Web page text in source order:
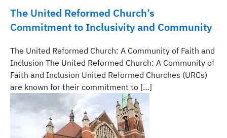
The United Reformed Church’s
Commitment to Inclusivity and Community
The United Reformed Church: A Community of Faith and
Inclusion The United Reformed Church: A Community of
Faith and Inclusion United Reformed Churches (URCs)
are known for their commitment to […]